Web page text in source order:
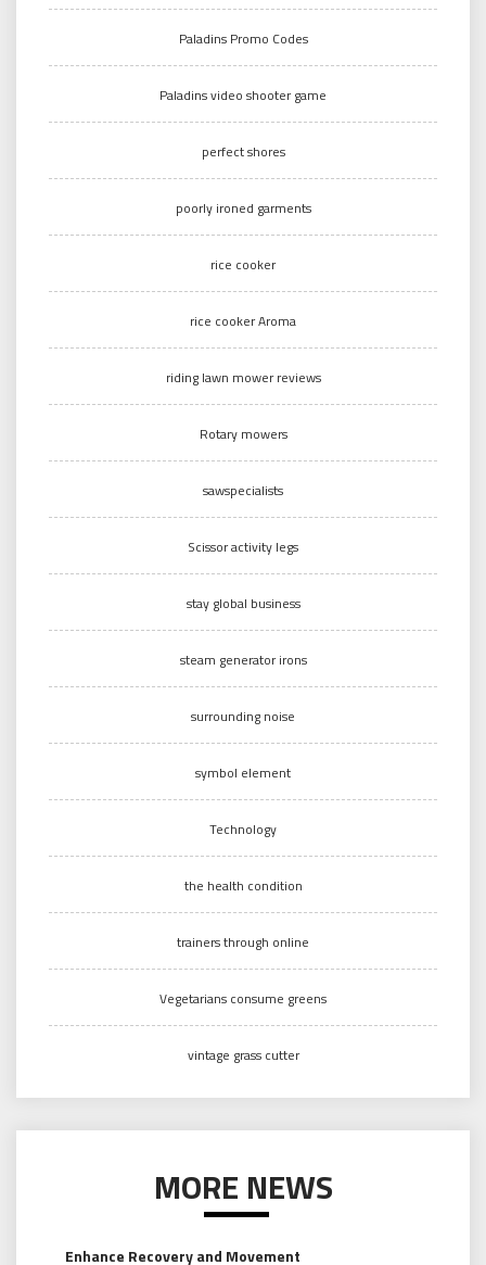
Paladins Promo Codes
Paladins video shooter game
perfect shores
poorly ironed garments
rice cooker
rice cooker Aroma
riding lawn mower reviews
Rotary mowers
sawspecialists
Scissor activity legs
stay global business
steam generator irons
surrounding noise
symbol element
Technology
the health condition
trainers through online
Vegetarians consume greens
vintage grass cutter
MORE NEWS
Enhance Recovery and Movement